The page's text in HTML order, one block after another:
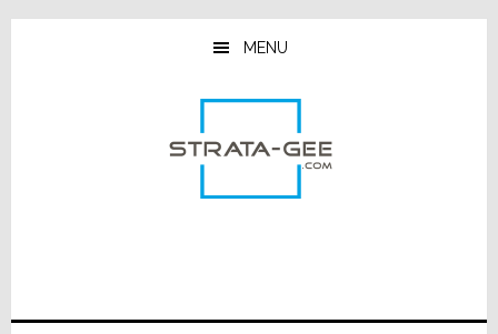
Skip
Skip
Skip
MENU